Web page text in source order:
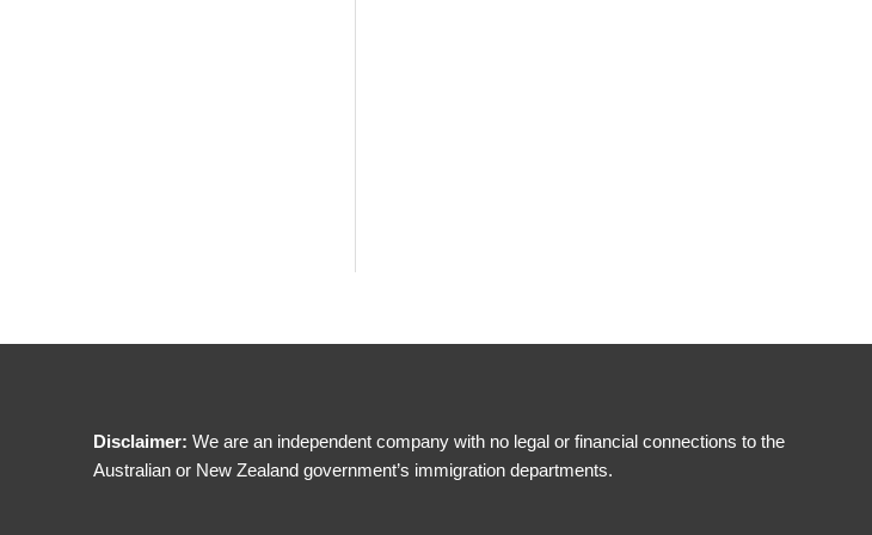
Disclaimer: We are an independent company with no legal or financial connections to the
Australian or New Zealand government’s immigration departments.